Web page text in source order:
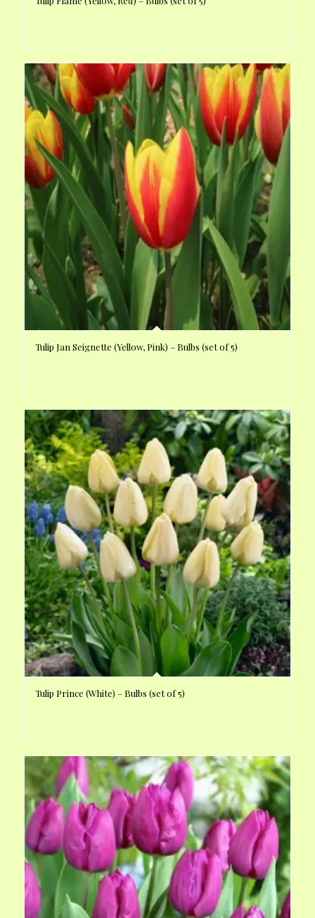
Tulip Jan Seignette (Yellow, Pink) – Bulbs (set of 5)
Tulip Prince (White) – Bulbs (set of 5)